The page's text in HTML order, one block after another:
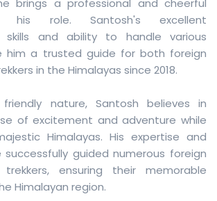
brings a professional and cheerful
his role. Santosh's excellent
skills and ability to handle various
him a trusted guide for both foreign
in the Himalayas since 2018.
nature, Santosh believes in
of excitement and adventure while
Himalayas. His expertise and
successfully guided numerous foreign
ensuring their memorable
Himalayan region.